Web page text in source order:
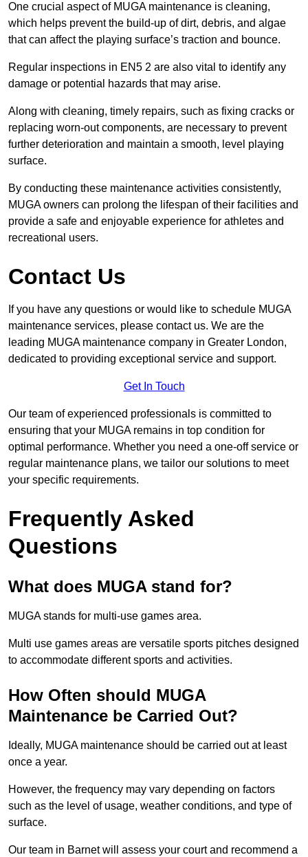
One crucial aspect of MUGA maintenance is cleaning,
which helps prevent the build-up of dirt, debris, and algae
that can affect the playing surface’s traction and bounce.
Regular inspections in EN5 2 are also vital to identify any
damage or potential hazards that may arise.
Along with cleaning, timely repairs, such as fixing cracks or
replacing worn-out components, are necessary to prevent
further deterioration and maintain a smooth, level playing
surface.
By conducting these maintenance activities consistently,
MUGA owners can prolong the lifespan of their facilities and
provide a safe and enjoyable experience for athletes and
recreational users.
Contact Us
If you have any questions or would like to schedule MUGA
maintenance services, please contact us. We are the
leading MUGA maintenance company in Greater London,
dedicated to providing exceptional service and support.
Get In Touch
Our team of experienced professionals is committed to
ensuring that your MUGA remains in top condition for
optimal performance. Whether you need a one-off service or
regular maintenance plans, we tailor our solutions to meet
your specific requirements.
Frequently Asked
Questions
What does MUGA stand for?
MUGA stands for multi-use games area.
Multi use games areas are versatile sports pitches designed
to accommodate different sports and activities.
How Often should MUGA
Maintenance be Carried Out?
Ideally, MUGA maintenance should be carried out at least
once a year.
However, the frequency may vary depending on factors
such as the level of usage, weather conditions, and type of
surface.
Our team in Barnet will assess your court and recommend a